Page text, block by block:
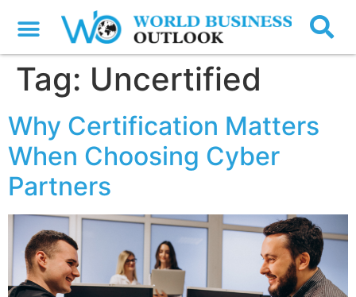
Tag: Uncertified
Why Certification Matters
When Choosing Cyber
Partners